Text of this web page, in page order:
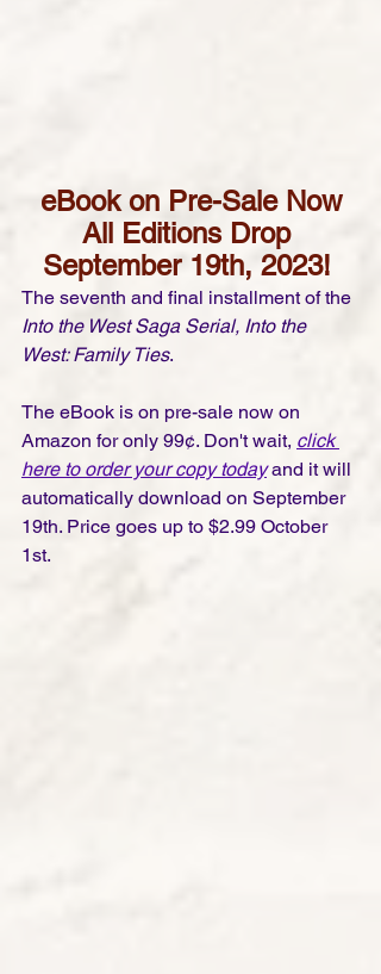
eBook on Pre-Sale Now
All Editions Drop
September 19th, 2023!
The seventh and final installment of the
Into the West Saga Serial, Into the
West: Family Ties.
The eBook is on pre-sale now on
Amazon for only 99¢. Don't wait, click
here to order your copy today and it will
automatically download on September
19th. Price goes up to $2.99 October
1st.